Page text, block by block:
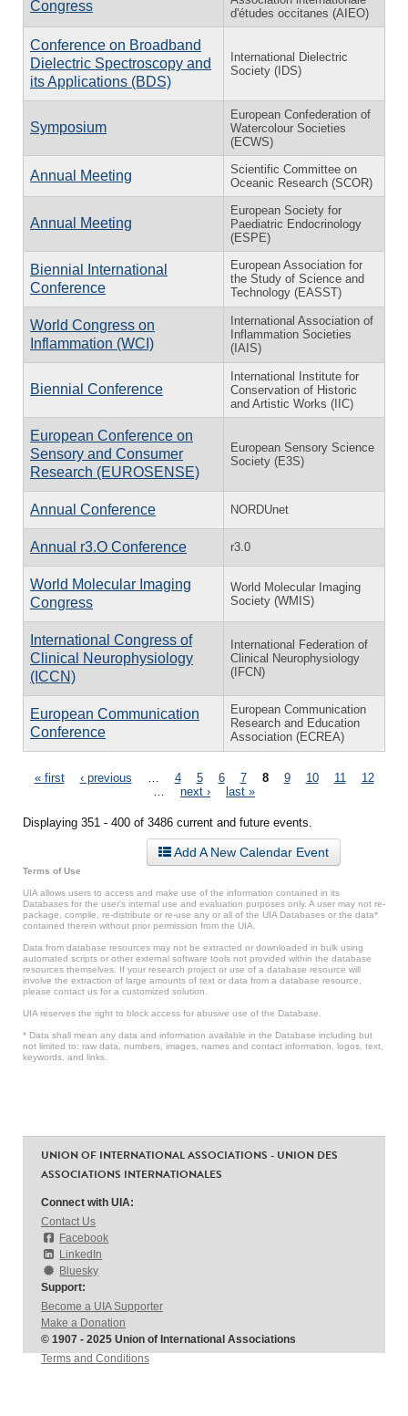
Congress
d'études occitanes (AIEO)
Conference on Broadband
Dielectric Spectroscopy and
its Applications (BDS)
International Dielectric
Society (IDS)
Symposium
European Confederation of
Watercolour Societies
(ECWS)
Annual Meeting
Scientific Committee on
Oceanic Research (SCOR)
Annual Meeting
European Society for
Paediatric Endocrinology
(ESPE)
Biennial International
Conference
European Association for
the Study of Science and
Technology (EASST)
World Congress on
Inflammation (WCI)
International Association of
Inflammation Societies
(IAIS)
Biennial Conference
International Institute for
Conservation of Historic
and Artistic Works (IIC)
European Conference on
Sensory and Consumer
Research (EUROSENSE)
European Sensory Science
Society (E3S)
Annual Conference NORDUnet
Annual r3.O Conference r3.0
World Molecular Imaging
Congress
World Molecular Imaging
Society (WMIS)
International Congress of
Clinical Neurophysiology
(ICCN)
International Federation of
Clinical Neurophysiology
(IFCN)
European Communication
Conference
European Communication
Research and Education
Association (ECREA)
Pages
« first ‹ previous 4 5 6 7 8 9 10 11
12
next › last »
Displaying 351 - 400 of 3486 current and future events.
Add A New Calendar Event
Terms of Use
UIA allows users to access and make use of the information contained in its
Databases for the user’s internal use and evaluation purposes only. A user may not re-
package, compile, re-distribute or re-use any or all of the UIA Databases or the data*
contained therein without prior permission from the UIA.
Data from database resources may not be extracted or downloaded in bulk using
automated scripts or other external software tools not provided within the database
resources themselves. If your research project or use of a database resource will
involve the extraction of large amounts of text or data from a database resource,
please contact us for a customized solution.
UIA reserves the right to block access for abusive use of the Database.
* Data shall mean any data and information available in the Database including but
not limited to: raw data, numbers, images, names and contact information, logos, text,
keywords, and links.
UNION OF INTERNATIONAL ASSOCIATIONS - UNION DES
ASSOCIATIONS INTERNATIONALES
Connect with UIA:
Contact Us
Facebook
LinkedIn
Bluesky
Support:
Become a UIA Supporter
Make a Donation
© 1907 - 2025 Union of International Associations
Terms and Conditions